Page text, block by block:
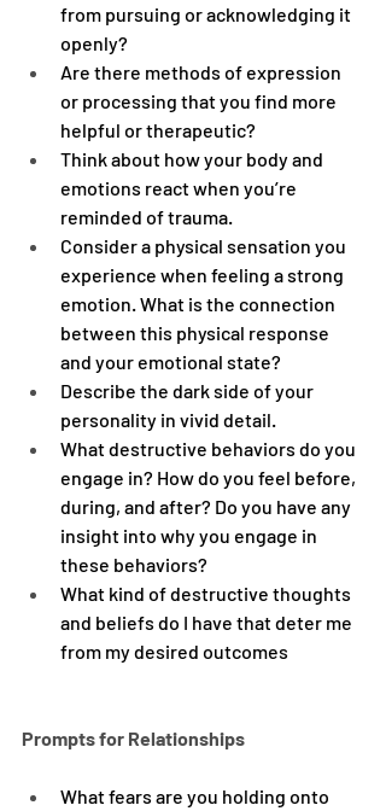
from pursuing or acknowledging it
openly?
Are there methods of expression
or processing that you find more
helpful or therapeutic?
Think about how your body and
emotions react when you’re
reminded of trauma.
Consider a physical sensation you
experience when feeling a strong
emotion. What is the connection
between this physical response
and your emotional state?
Describe the dark side of your
personality in vivid detail.
What destructive behaviors do you
engage in? How do you feel before,
during, and after? Do you have any
insight into why you engage in
these behaviors?
What kind of destructive thoughts
and beliefs do I have that deter me
from my desired outcomes
Prompts for Relationships
What fears are you holding onto